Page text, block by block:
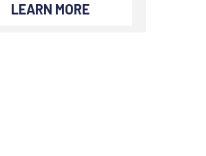
LEARN MORE